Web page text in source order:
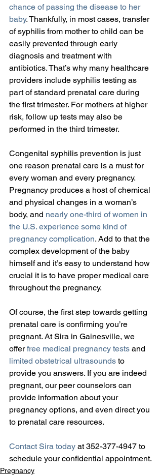
chance of passing the disease to her
baby. Thankfully, in most cases, transfer
of syphilis from mother to child can be
easily prevented through early
diagnosis and treatment with
antibiotics. That’s why many healthcare
providers include syphilis testing as
part of standard prenatal care during
the first trimester. For mothers at higher
risk, follow up tests may also be
performed in the third trimester.
Congenital syphilis prevention is just
one reason prenatal care is a must for
every woman and every pregnancy.
Pregnancy produces a host of chemical
and physical changes in a woman’s
body, and nearly one-third of women in
the U.S. experience some kind of
pregnancy complication. Add to that the
complex development of the baby
himself and it’s easy to understand how
crucial it is to have proper medical care
throughout the pregnancy.
Of course, the first step towards getting
prenatal care is confirming you’re
pregnant. At Sira in Gainesville, we
offer free medical pregnancy tests and
limited obstetrical ultrasounds to
provide you answers. If you are indeed
pregnant, our peer counselors can
provide information about your
pregnancy options, and even direct you
to prenatal care resources.
Contact Sira today at 352-377-4947 to
schedule your confidential appointment.
Pregnancy